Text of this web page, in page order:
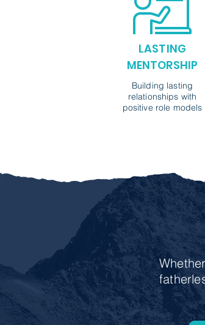
LASTING
MENTORSHIP
Building lasting
relationships with
positive role models